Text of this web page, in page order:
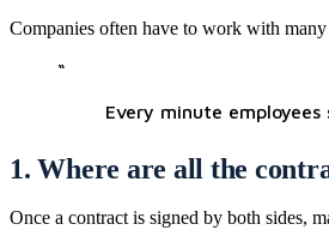
Companies often have to work with
“
Every minute
1. Where are all the
Once a contract is signed by both sides,